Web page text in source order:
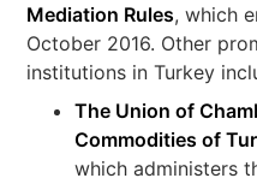
Mediation Rules, which
October 2016. Other
institutions in Turkey
The Union of
Commodities of
which administers